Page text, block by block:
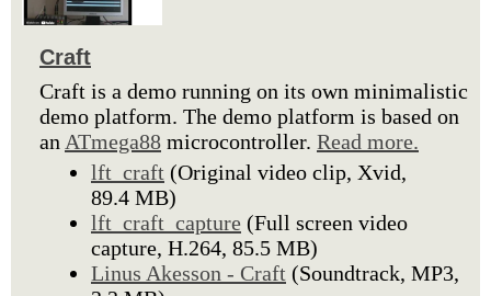
Craft
Craft is a demo running on its own minimalistic
demo platform. The demo platform is based on
an ATmega88 microcontroller. Read more.
lft_craft (Original video clip, Xvid,
89.4 MB)
lft_craft_capture (Full screen video
capture, H.264, 85.5 MB)
Linus Akesson - Craft (Soundtrack, MP3,